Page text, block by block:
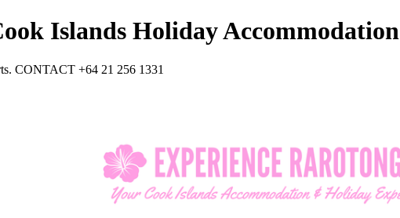
Islands Holiday Accommodation
CONTACT +64 21 256 1331